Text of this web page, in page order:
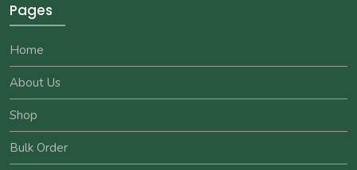
Pages
Home
About Us
Shop
Bulk Order